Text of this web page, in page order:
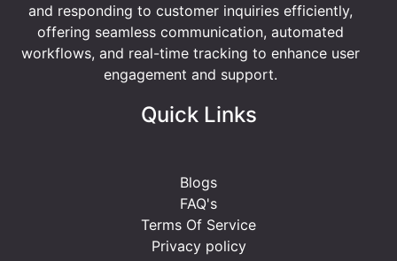
and responding to customer inquiries efficiently,
offering seamless communication, automated
workflows, and real-time tracking to enhance user
engagement and support.
Quick Links
Blogs
FAQ's
Terms Of Service
Privacy policy